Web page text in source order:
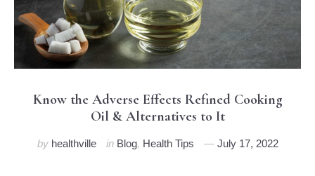
Know the Adverse Effects Refined Cooking
Oil & Alternatives to It
by healthville in Blog, Health Tips July 17, 2022